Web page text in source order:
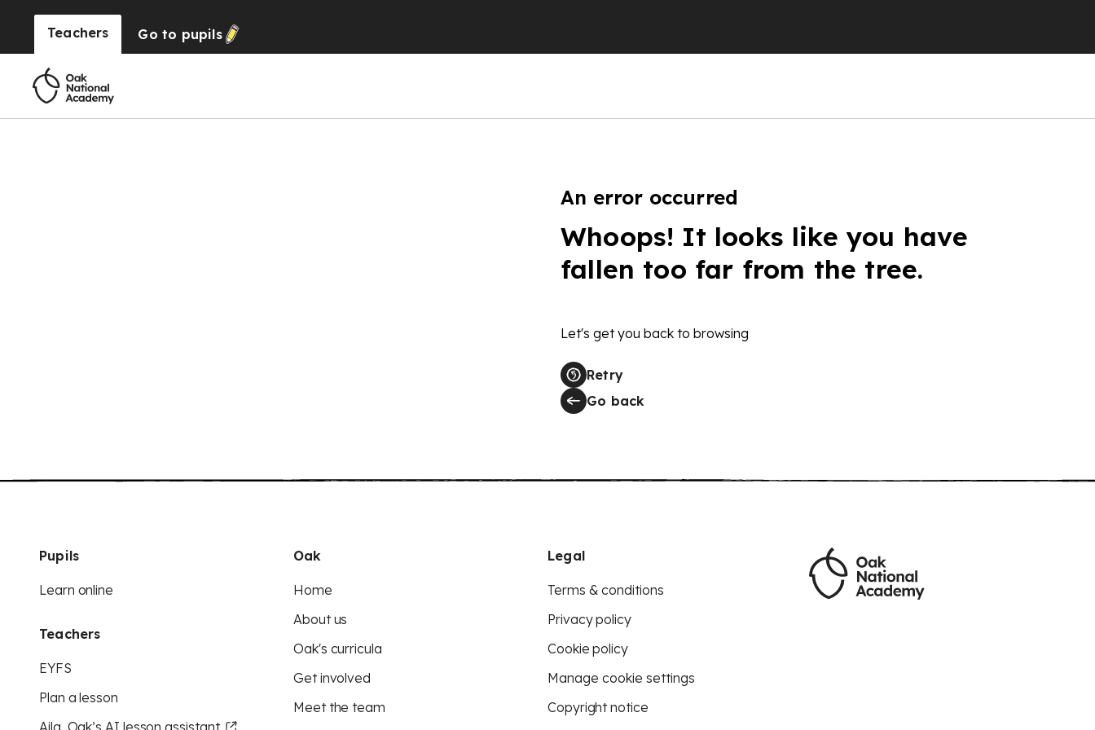
Teachers Go to pupils
An error occurred
Whoops! It looks like you have
fallen too far from the tree.
Let's get you back to browsing
Retry
Go back
Pupils
Learn online
Teachers
EYFS
Plan a lesson
Aila, Oak’s AI lesson assistant
Oak
Home
About us
Oak's curricula
Get involved
Meet the team
Legal
Terms & conditions
Privacy policy
Cookie policy
Manage cookie settings
Copyright notice